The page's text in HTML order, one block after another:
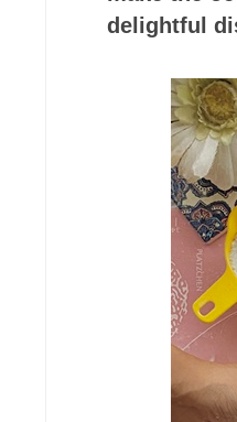
delightful